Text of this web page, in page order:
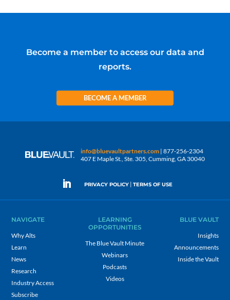
Become a member to access our data and
reports.
BECOME A MEMBER
info@bluevaultpartners.com | 877-256-2304
407 E Maple St., Ste. 305, Cumming, GA 30040
PRIVACY POLICY | TERMS OF USE
NAVIGATE
Why Alts
Learn
News
Research
Industry Access
Subscribe
LEARNING
OPPORTUNITIES
The Blue Vault Minute
Webinars
Podcasts
Videos
BLUE VAULT
Insights
Announcements
Inside the Vault